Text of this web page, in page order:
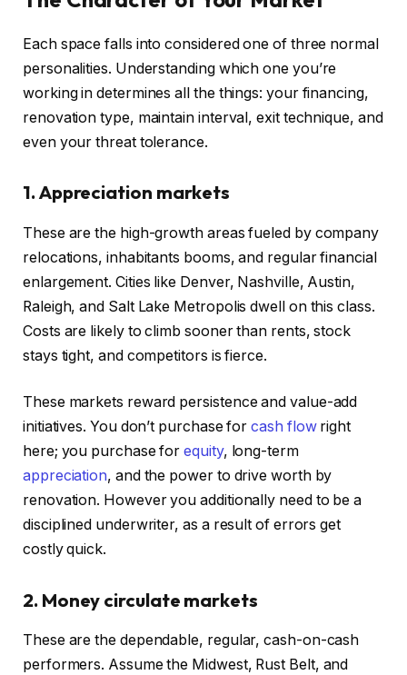
Each space falls into considered one of three normal
personalities. Understanding which one you’re
working in determines all the things: your financing,
renovation type, maintain interval, exit technique, and
even your threat tolerance.
1. Appreciation markets
These are the high-growth areas fueled by company
relocations, inhabitants booms, and regular financial
enlargement. Cities like Denver, Nashville, Austin,
Raleigh, and Salt Lake Metropolis dwell on this class.
Costs are likely to climb sooner than rents, stock
stays tight, and competitors is fierce.
These markets reward persistence and value-add
initiatives. You don’t purchase forcash flowright
here; you purchase forequity, long-term
appreciation, and the power to drive worth by
renovation. However you additionally need to be a
disciplined underwriter, as a result of errors get
costly quick.
2. Money circulate markets
These are the dependable, regular, cash-on-cash
performers. Assume the Midwest, Rust Belt, and